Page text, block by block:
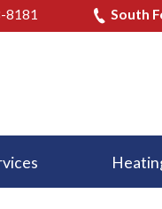
8181 South